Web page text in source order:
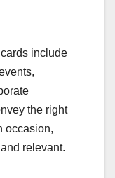
include
the right
occasion,
relevant.